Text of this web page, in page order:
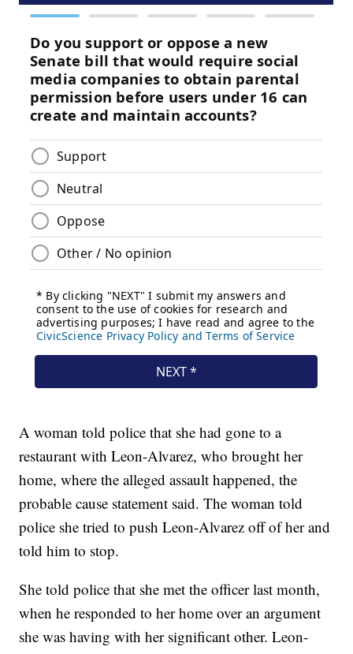
A woman told police that she had gone to a
restaurant with Leon-Alvarez, who brought her
home, where the alleged assault happened, the
probable cause statement said. The woman told
police she tried to push Leon-Alvarez off of her and
told him to stop.
She told police that she met the officer last month,
when he responded to her home over an argument
she was having with her significant other. Leon-